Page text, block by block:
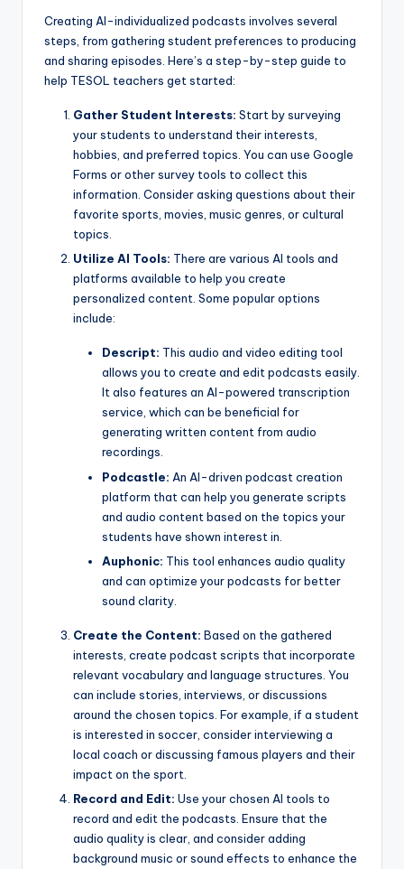
Creating AI-individualized podcasts involves several
steps, from gathering student preferences to producing
and sharing episodes. Here’s a step-by-step guide to
help TESOL teachers get started:
Gather Student Interests: Start by surveying
your students to understand their interests,
hobbies, and preferred topics. You can use Google
Forms or other survey tools to collect this
information. Consider asking questions about their
favorite sports, movies, music genres, or cultural
topics.
Utilize AI Tools: There are various AI tools and
platforms available to help you create
personalized content. Some popular options
include:
Descript: This audio and video editing tool
allows you to create and edit podcasts easily.
It also features an AI-powered transcription
service, which can be beneficial for
generating written content from audio
recordings.
Podcastle: An AI-driven podcast creation
platform that can help you generate scripts
and audio content based on the topics your
students have shown interest in.
Auphonic: This tool enhances audio quality
and can optimize your podcasts for better
sound clarity.
Create the Content: Based on the gathered
interests, create podcast scripts that incorporate
relevant vocabulary and language structures. You
can include stories, interviews, or discussions
around the chosen topics. For example, if a student
is interested in soccer, consider interviewing a
local coach or discussing famous players and their
impact on the sport.
Record and Edit: Use your chosen AI tools to
record and edit the podcasts. Ensure that the
audio quality is clear, and consider adding
background music or sound effects to enhance the